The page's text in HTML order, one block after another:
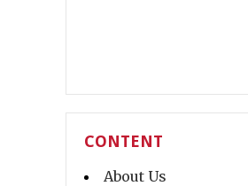
CONTENT
About Us